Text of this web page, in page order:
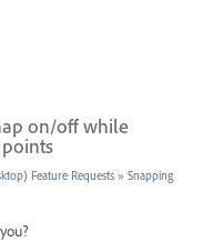
on/off while
Feature Requests » Snapping